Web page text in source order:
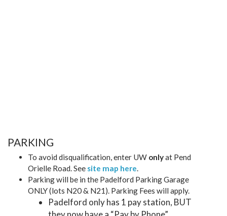
PARKING
To avoid disqualification, enter UW onlyat Pend
Orielle Road. See site map here.
Parking will be in the Padelford Parking Garage
ONLY (lots N20 & N21). Parking Fees will apply.
Padelford only has 1 pay station, BUT